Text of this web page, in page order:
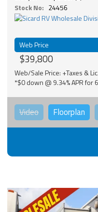
Stock No: 24456
Web Price
$39,800
Web/Sale Price: +Taxes &
*$0 down @ 9.34% APR for
Video Floorplan